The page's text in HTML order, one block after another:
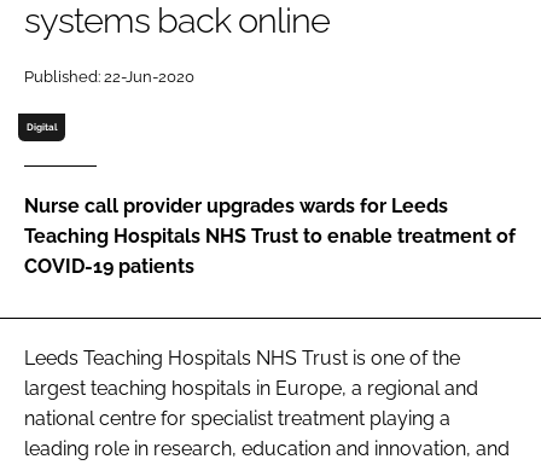
Password
Password
systems back online
Published: 22-Jun-2020
Digital
Nurse call provider upgrades wards for Leeds
Teaching Hospitals NHS Trust to enable treatment of
COVID-19 patients
Leeds Teaching Hospitals NHS Trust is one of the
largest teaching hospitals in Europe, a regional and
national centre for specialist treatment playing a
leading role in research, education and innovation, and